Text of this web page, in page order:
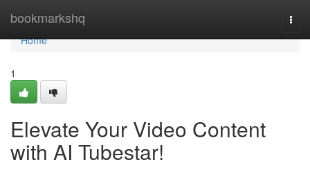
bookmarkshq
Home
Home
1
Elevate Your Video Content
with AI Tubestar!